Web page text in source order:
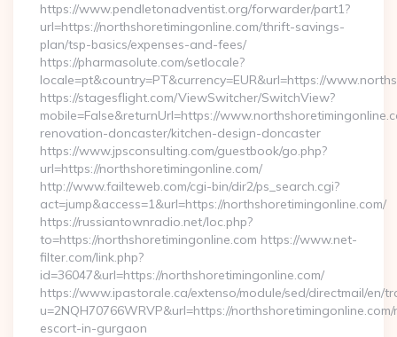
https://www.pendletonadventist.org/forwarder/part1?
url=https://northshoretimingonline.com/thrift-savings-
plan/tsp-basics/expenses-and-fees/
https://pharmasolute.com/setlocale?
locale=pt&country=PT&currency=EUR&url=https://
https://stagesflight.com/ViewSwitcher/SwitchView?
mobile=False&returnUrl=https://
renovation-doncaster/kitchen-design-doncaster
https://www.jpsconsulting.com/guestbook/go.php?
url=https://northshoretimingonline.com/
http://www.failteweb.com/cgi-bin/dir2/ps_search.cgi?
act=jump&access=1&url=https://northshoretimingonline.com/
https://russiantownradio.net/loc.php?
to=https://northshoretimingonline.com https://www.net-
filter.com/link.php?
id=36047&url=https://northshoretimingonline.com/
https://www.ipastorale.ca/extenso/module/sed/directmail/en/
u=2NQH70766WRVP&url=https://
escort-in-gurgaon